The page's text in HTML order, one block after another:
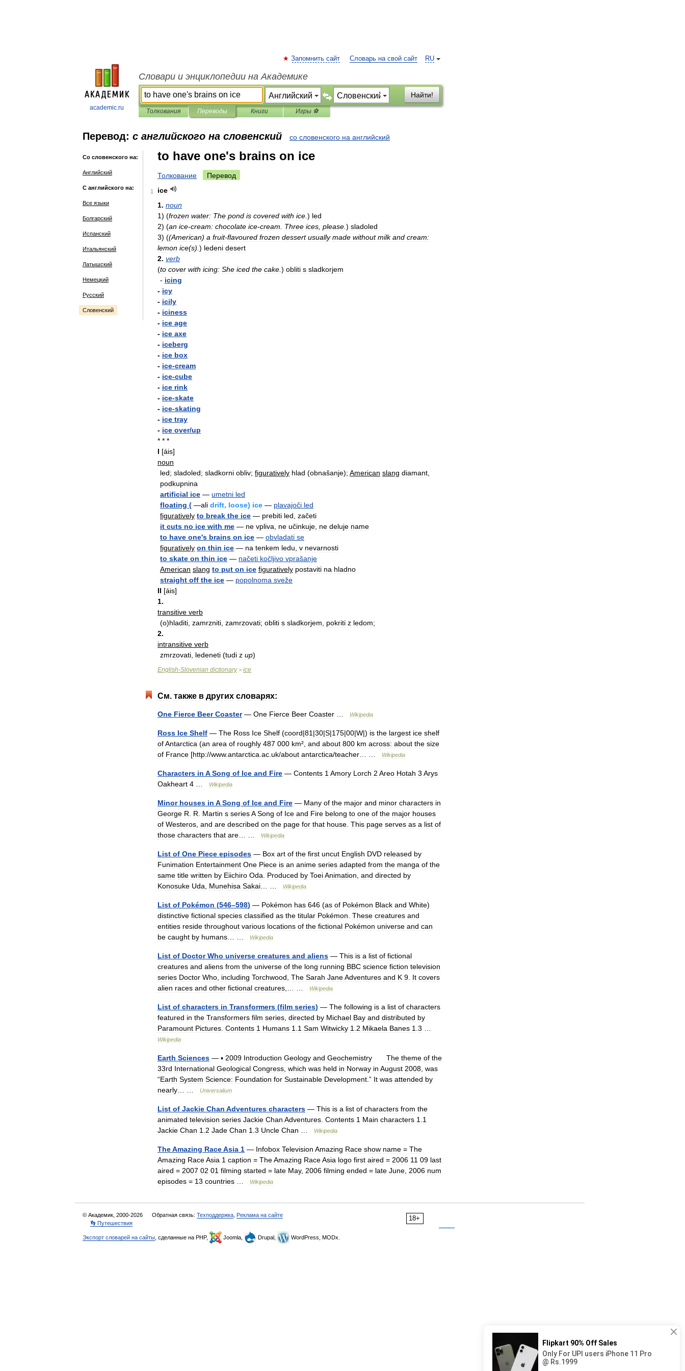
academic.ru
RU
Запомнить сайт Словарь на свой сайт
Словари и энциклопедии на Академике
Найти!
Толкования Переводы Книги Игры ⚽
Перевод: с английского на словенский со словенского на английский
Со словенского на:
Английский
С английского на:
Все языки
Болгарский
Испанский
Итальянский
Латышский
Немецкий
Русский
Словенский
to have one's brains on ice
Толкование Перевод
1
ice
1. noun
1) (frozen water: The pond is covered with ice ) led
2) (an ice-cream: chocolate ice-cream Three ices please ) sladoled
3) ((American) a fruit-flavoured frozen dessert usually made without milk and cream:
lemon ice(s). ) ledeni desert
2. verb
(to cover with icing: She iced the cake ) obliti s sladkorjem
- icing
- icy
- icily
- iciness
- ice age
- ice axe
- iceberg
- ice box
- ice-cream
- ice-cube
- ice rink
- ice-skate
- ice-skating
- ice tray
- ice over/up
* * *
I [áis]
noun
led; sladoled; sladkorni obliv; figuratively hlad (obnašanje); American slang diamant
podkupnina
artificial ice — umetni led
floating ( —ali drift, loose) ice — plavajoči led
figuratively to break the ice — prebiti led začeti
it cuts no ice with me — ne vpliva ne učinkuje ne deluje name
to have one's brains on ice — obvladati se
figuratively on thin ice — na tenkem ledu v nevarnosti
to skate on thin ice — načeti kočljivo vprašanje
American slang to put on ice figuratively postaviti na hladno
straight off the ice — popolnoma sveže
II [áis]
1.
transitive verb
(o)hladiti zamrzniti zamrzovati; obliti s sladkorjem pokriti z ledom;
2.
intransitive verb
zmrzovati ledeneti (tudi z up)
English-Slovenian dictionary> ice
См. также в других словарях:
One Fierce Beer Coaster— One Fierce Beer Coaster Wikipedia
Ross Ice Shelf — The Ross Ice Shelf (coord|81 |30|S|175|00|W|) is the largest ice shelf
ofAntarctica (an area of roughly 487 000 km², and about 800 km across: about the size
of France [http://www.antarctica ac uk/about antarctica/teacher Wikipedia
Characters in A Song of Ice and Fire — Contents 1 Amory Lorch 2 Areo Hotah 3 Arys
Oakheart 4 Wikipedia
Minor houses in A Song of Ice and Fire — Many of the major and minor characters in
George R R Martin s seriesA Song of Ice and Fire belong to one of the major houses
of Westeros and are described on the page for that house This page serves as a list of
those characters that are Wikipedia
List of One Piece episodes — Box art of the first uncut English DVD released by
Funimation Entertainment One Piece is an anime series adapted from the manga of the
same title written by Eiichiro Oda Produced by ToeiAnimation and directed by
Konosuke Uda Munehisa Sakai Wikipedia
List of Pokémon (546–598) — Pokémon has 646 (as of Pokémon Black and White)
distinctive fictional species classified as the titular Pokémon These creatures and
entities reside throughout various locations of the fictional Pokémon universe and can
be caught by humans Wikipedia
List of Doctor Who universe creatures and aliens — This is a list of fictional
creatures and aliens from the universe of the long running BBC science fiction television
series Doctor Who including Torchwood The Sarah JaneAdventures and K 9 It covers
alien races and other fictional creatures Wikipedia
List of characters in Transformers (film series) — The following is a list of characters
featured in the Transformers film series directed by Michael Bay and distributed by
Paramount Pictures Contents 1 Humans 1 1 Sam Witwicky 1 2 Mikaela Banes 1 3
Wikipedia
Earth Sciences — ▪ 2009 Introduction Geology and Geochemistry The theme of the
33rd International Geological Congress which was held in Norway in August 2008 was
“Earth System Science: Foundation for Sustainable Development .” It was attended by
nearly
Universalium
List of Jackie Chan Adventures characters — This is a list of characters from the
animated television series Jackie Chan Adventures Contents 1 Main characters 1 1
Jackie Chan 1 2 Jade Chan 1 3 Uncle Chan Wikipedia
TheAmazing RaceAsia 1 — Infobox Television Amazing Race show name = The
Amazing RaceAsia 1 caption = TheAmazing RaceAsia logo first aired = 2006 11 09 last
aired = 2007 02 01 filming started = late May, 2006 filming ended = late June 2006 num
episodes = 13 countries Wikipedia
18+
© Академик, 2000-2026 Обратная связь: Техподдержка Реклама на сайте
👣 Путешествия
Экспорт словарей на сайты , сделанные на PHP, Joomla, Drupal, WordPress, MODx.